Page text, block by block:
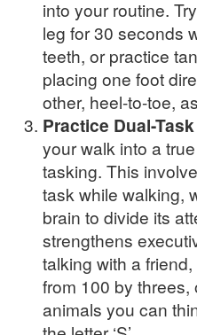
into your routine.
leg for 30 seconds
teeth, or practice
placing one foot
other, heel-to-toe,
Practice Dual-
your walk into a
tasking. This
task while walking,
brain to divide its
strengthens
talking with a
from 100 by threes,
animals you can